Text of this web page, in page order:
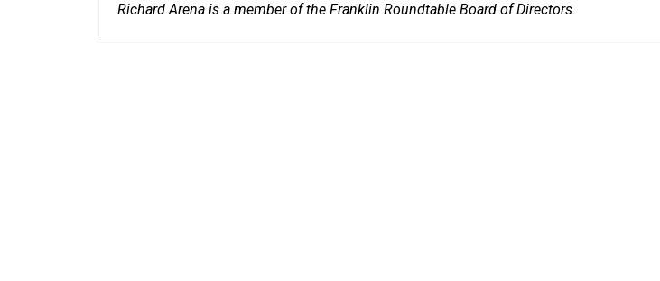
Richard Arena is a member of the Franklin Roundtable Board of Directors.